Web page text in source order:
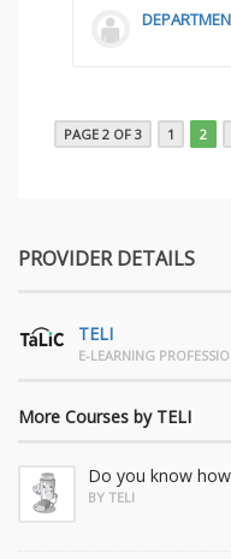
PAGE 2 OF 3 1 2
PROVIDER DETAILS
TELI
E-LEARNING
More Courses by TELI
Do you know
BY TELI